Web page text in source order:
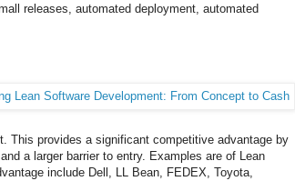
releases, automated deployment, automated
This provides a significant competitive advantage by
a larger barrier to entry. Examples are of Lean
include Dell, LL Bean, FEDEX, Toyota,